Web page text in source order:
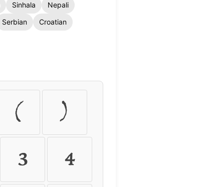
Sinhala
Nepali
Serbian
Croatian
(
)
3
4